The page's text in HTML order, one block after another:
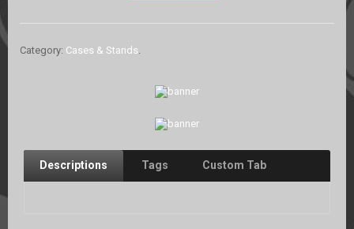
Category: Cases & Stands.
Descriptions Tags Custom Tab